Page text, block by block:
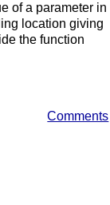
of a parameter in
location giving
the function
Comments